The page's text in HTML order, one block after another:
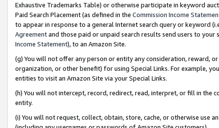
Exhaustive Trademarks Table) or otherwise participate in keyword
Paid Search Placement (as defined in the Commission Income
to appear in response to a general Internet search query or keyword
Agreementand those paid or unpaid search results send users to
Income Statement), to an Amazon Site.
(g) You will not offer any person or entity any consideration, reward,
organization, or other benefit) for using Special Links. For example,
entities to visit an Amazon Site via your Special Links.
(h) You will not intercept, record, redirect, read, interpret, or fill in
entity.
(i) You will not request, collect, obtain, store, cache, or otherwise use